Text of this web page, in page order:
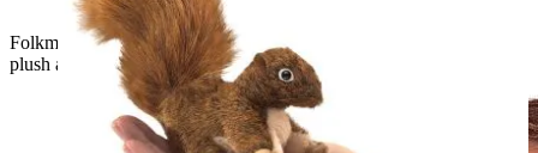
Folkmanis finger puppet green worm peeking out of a red
plush apple with a green leaf and brown stem